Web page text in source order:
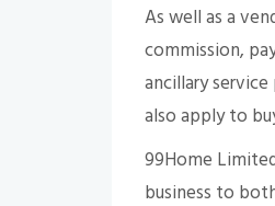
As well as a
commission,
ancillary
also apply to
99Home
business to